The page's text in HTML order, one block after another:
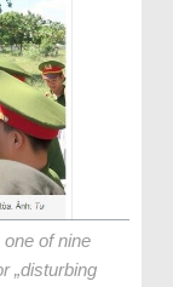
of nine
„disturbing